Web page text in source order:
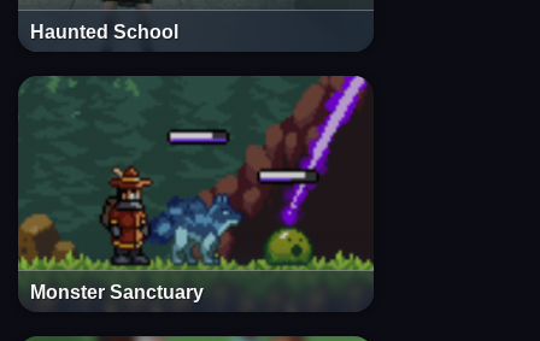
Haunted School
Monster Sanctuary